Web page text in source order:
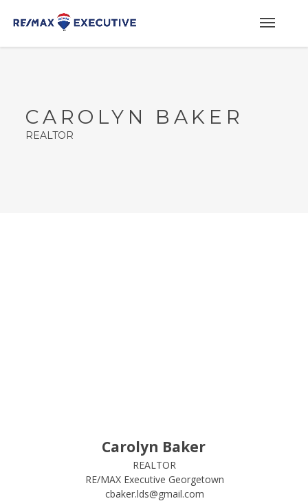
CAROLYN BAKER
REALTOR
Carolyn Baker
REALTOR
RE/MAX Executive Georgetown
cbaker.lds@gmail.com